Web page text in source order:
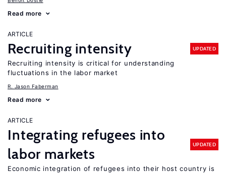
Read more
ARTICLE
Recruiting intensity UPDATED
Recruiting intensity is critical for understanding
fluctuations in the labor market
R. Jason Faberman
Read more
ARTICLE
Integrating refugees into
labor markets
UPDATED
Economic integration of refugees into their host country is